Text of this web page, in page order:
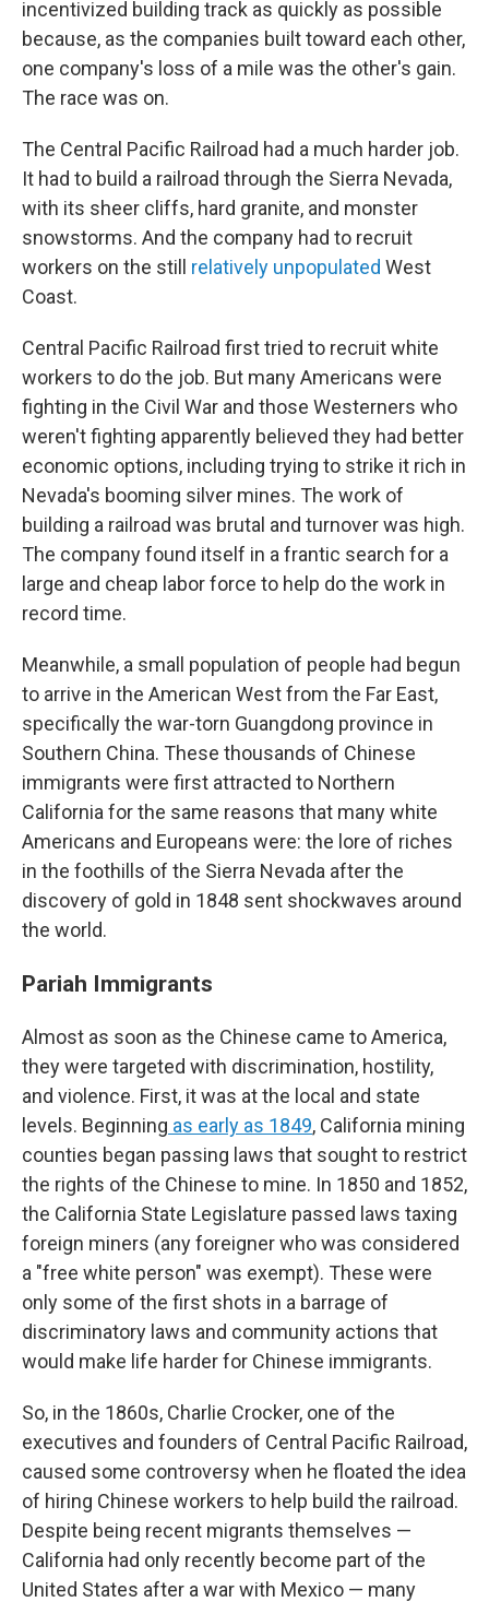
incentivized building track as quickly as possible
because, as the companies built toward each other,
one company's loss of a mile was the other's gain.
The race was on.
The Central Pacific Railroad had a much harder job.
It had to build a railroad through the Sierra Nevada,
with its sheer cliffs, hard granite, and monster
snowstorms. And the company had to recruit
workers on the still relatively unpopulated West
Coast.
Central Pacific Railroad first tried to recruit white
workers to do the job. But many Americans were
fighting in the Civil War and those Westerners who
weren't fighting apparently believed they had better
economic options, including trying to strike it rich in
Nevada's booming silver mines. The work of
building a railroad was brutal and turnover was high.
The company found itself in a frantic search for a
large and cheap labor force to help do the work in
record time.
Meanwhile, a small population of people had begun
to arrive in the American West from the Far East,
specifically the war-torn Guangdong province in
Southern China. These thousands of Chinese
immigrants were first attracted to Northern
California for the same reasons that many white
Americans and Europeans were: the lore of riches
in the foothills of the Sierra Nevada after the
discovery of gold in 1848 sent shockwaves around
the world.
Pariah Immigrants
Almost as soon as the Chinese came to America,
they were targeted with discrimination, hostility,
and violence. First, it was at the local and state
levels. Beginning as early as 1849, California mining
counties began passing laws that sought to restrict
the rights of the Chinese to mine. In 1850 and 1852,
the California State Legislature passed laws taxing
foreign miners (any foreigner who was considered
a "free white person" was exempt). These were
only some of the first shots in a barrage of
discriminatory laws and community actions that
would make life harder for Chinese immigrants.
So, in the 1860s, Charlie Crocker, one of the
executives and founders of Central Pacific Railroad,
caused some controversy when he floated the idea
of hiring Chinese workers to help build the railroad.
Despite being recent migrants themselves —
California had only recently become part of the
United States after a war with Mexico — many